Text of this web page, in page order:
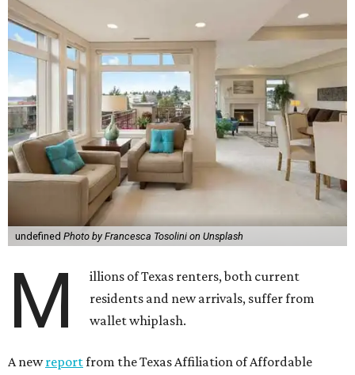
undefined Photo by Francesca Tosolini on Unsplash
M
illions of Texas renters, both current
residents and new arrivals, suffer from
wallet whiplash.
A newreportfrom the Texas Affiliation of Affordable